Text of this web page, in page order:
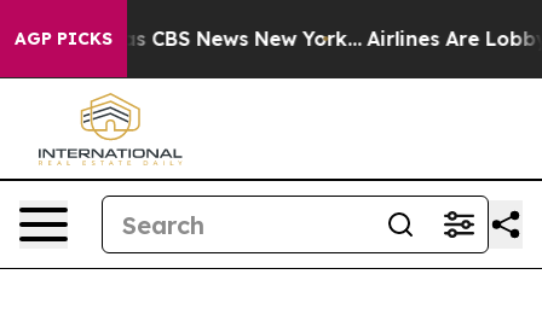
AGP PICKS
was CBS News New York... Airlines Are Lobbying